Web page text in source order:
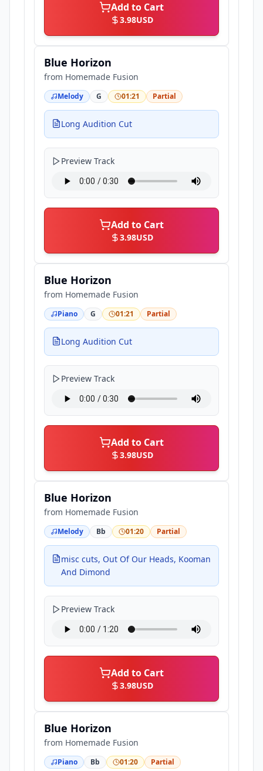
Add to Cart
3.98USD
Blue Horizon
from Homemade Fusion
Melody G 01:21 Partial
Long Audition Cut
Preview Track
Add to Cart
3.98USD
Blue Horizon
from Homemade Fusion
Piano G 01:21 Partial
Long Audition Cut
Preview Track
Add to Cart
3.98USD
Blue Horizon
from Homemade Fusion
Melody Bb 01:20 Partial
misc cuts, Out Of Our Heads, Kooman
And Dimond
Preview Track
Add to Cart
3.98USD
Blue Horizon
from Homemade Fusion
Piano Bb 01:20 Partial